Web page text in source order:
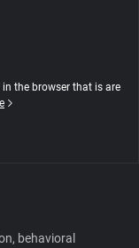
the browser that is are
behavioral